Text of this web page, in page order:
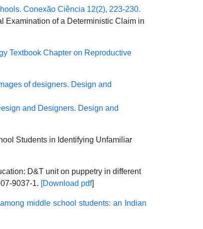
Conexão Ciência 12(2), 223-230.
Examination of a Deterministic Claim in
Textbook Chapter on Reproductive
of designers. Design and
and Designers. Design and
Students in Identifying Unfamiliar
D&T unit on puppetry in different
9037-1. [Download pdf]
middle school students: an Indian